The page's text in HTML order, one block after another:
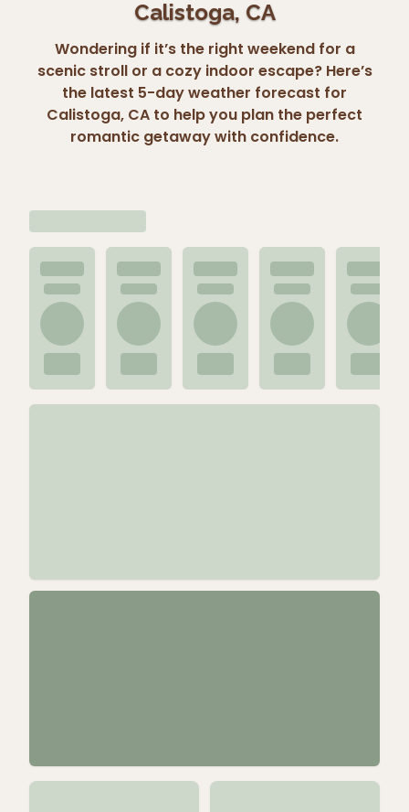
Calistoga, CA
Wondering if it’s the right weekend for a
scenic stroll or a cozy indoor escape? Here’s
the latest 5-day weather forecast for
Calistoga, CA to help you plan the perfect
romantic getaway with confidence.